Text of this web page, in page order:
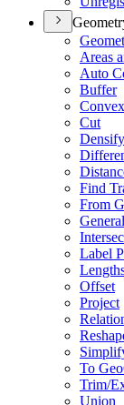
Areas
Auto
Buffer
Cut
Densify
Find
From
Label
Offset
Project
To Geo
Trim/
Union